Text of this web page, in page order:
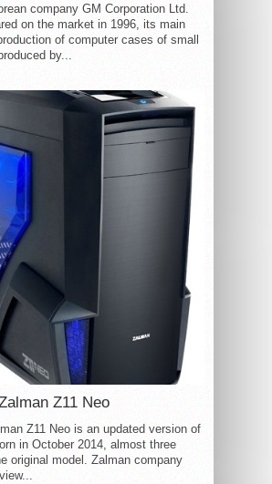
company GM Corporation Ltd.
on the market in 1996, its main
of computer cases of small
by...
Z11 Neo
Z11 Neo is an updated version of
in October 2014, almost three
original model. Zalman company